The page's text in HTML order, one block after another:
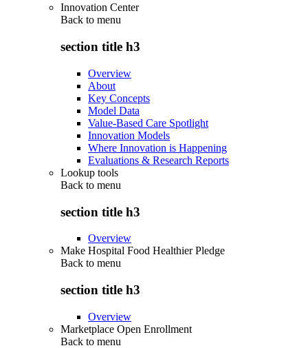
Innovation Center
Back to menu
section title h3
Overview
About
Key Concepts
Model Data
Value-Based Care Spotlight
Innovation Models
Where Innovation is Happening
Evaluations & Research Reports
Lookup tools
Back to menu
section title h3
Overview
Make Hospital Food Healthier Pledge
Back to menu
section title h3
Overview
Marketplace Open Enrollment
Back to menu